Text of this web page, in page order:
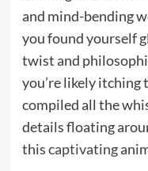
and mind-bending
you found yourself
twist and
you’re likely itching
compiled all the
details floating
thiscaptivating